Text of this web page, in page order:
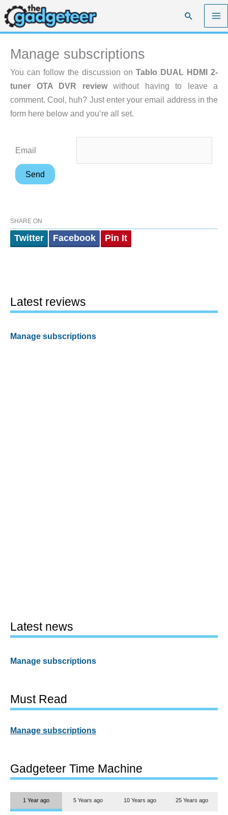
Skip
to
content
Search
Manage subscriptions
You can follow the discussion on Tablo DUAL HDMI 2-
tuner OTA DVR reviewwithout having to leave a
comment. Cool, huh? Just enter your email address in the
form here below and you’re all set.
Email
SHARE ON
Twitter Facebook Pin It
Latest reviews
Manage subscriptions
Latest news
Manage subscriptions
Must Read
Manage subscriptions
Gadgeteer Time Machine
1 Year ago 5 Years ago 10 Years ago 25 Years ago